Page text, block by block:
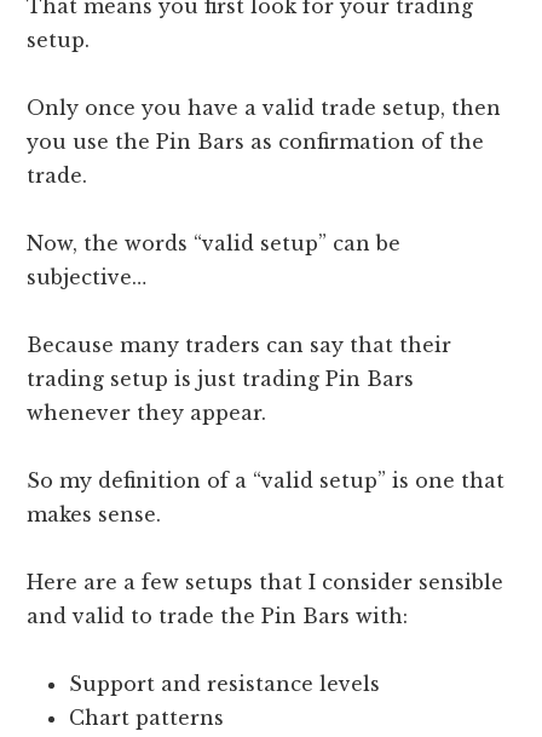
That means you first look for your trading
setup.
Only once you have a valid trade setup, then
you use the Pin Bars as confirmation of the
trade.
Now, the words “valid setup” can be
subjective…
Because many traders can say that their
trading setup is just trading Pin Bars
whenever they appear.
So my definition of a “valid setup” is one that
makes sense.
Here are a few setups that I consider sensible
and valid to trade the Pin Bars with:
Support and resistance levels
Chart patterns